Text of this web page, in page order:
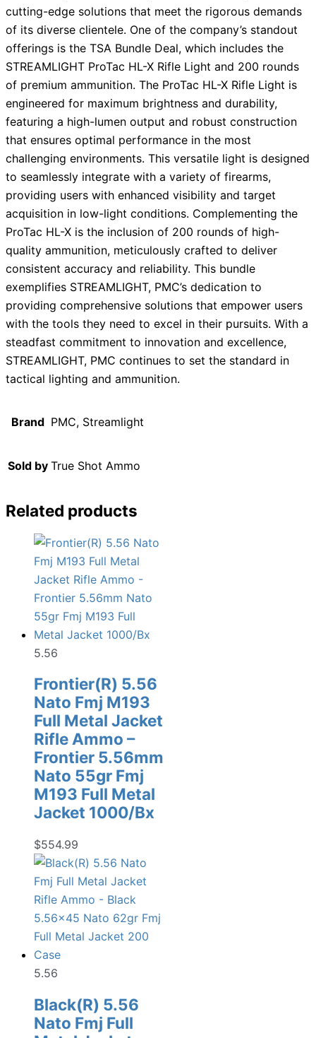
cutting-edge solutions that meet the rigorous demands
of its diverse clientele. One of the company’s standout
offerings is the TSA Bundle Deal, which includes the
STREAMLIGHT ProTac HL-X Rifle Light and 200 rounds
of premium ammunition. The ProTac HL-X Rifle Light is
engineered for maximum brightness and durability,
featuring a high-lumen output and robust construction
that ensures optimal performance in the most
challenging environments. This versatile light is designed
to seamlessly integrate with a variety of firearms,
providing users with enhanced visibility and target
acquisition in low-light conditions. Complementing the
ProTac HL-X is the inclusion of 200 rounds of high-
quality ammunition, meticulously crafted to deliver
consistent accuracy and reliability. This bundle
exemplifies STREAMLIGHT, PMC’s dedication to
providing comprehensive solutions that empower users
with the tools they need to excel in their pursuits. With a
steadfast commitment to innovation and excellence,
STREAMLIGHT, PMC continues to set the standard in
tactical lighting and ammunition.
Brand PMC, Streamlight
Sold by True Shot Ammo
Related products
5.56
Frontier(R) 5.56
Nato Fmj M193
Full Metal Jacket
Rifle Ammo –
Frontier 5.56mm
Nato 55gr Fmj
M193 Full Metal
Jacket 1000/Bx
$554.99
5.56
Black(R) 5.56
Nato Fmj Full